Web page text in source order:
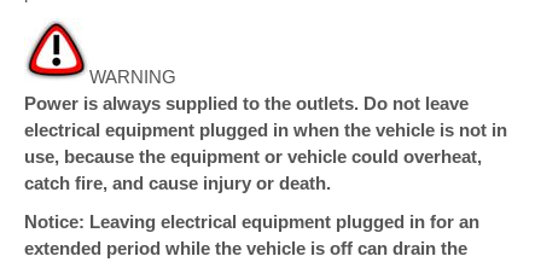
WARNING
Power is always supplied to the outlets. Do not leave
electrical equipment plugged in when the vehicle is not in
use, because the equipment or vehicle could overheat,
catch fire, and cause injury or death.
Notice: Leaving electrical equipment plugged in for an
extended period while the vehicle is off can drain the